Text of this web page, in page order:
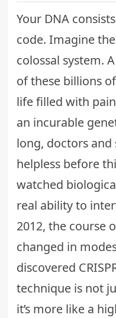
Your DNA
code. Imagine
colossal system.
of these billions
life filled with
an incurable
long, doctors
helpless before
watched
real ability to
2012, the course
changed in
discovered
technique is not
it’s more like a